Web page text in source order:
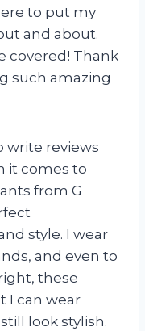
to put my
and about.
covered! Thank
such amazing
write reviews
it comes to
from G
style. I wear
and even to
these
I can wear
look stylish.